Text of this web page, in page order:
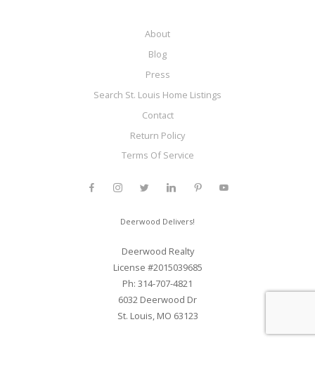
About
Blog
Press
Search St. Louis Home Listings
Contact
Return Policy
Terms Of Service
Deerwood Delivers!
Deerwood Realty
License #2015039685
Ph: 314-707-4821
6032 Deerwood Dr
St. Louis, MO 63123